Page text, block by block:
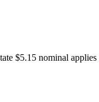
$5.15 nominal